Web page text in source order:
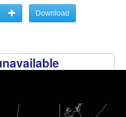
Download